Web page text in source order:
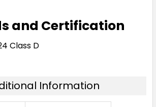
and Certification
Class D
Information